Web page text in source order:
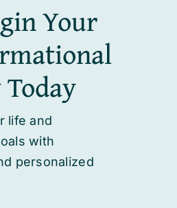
Your
life and
with
personalized